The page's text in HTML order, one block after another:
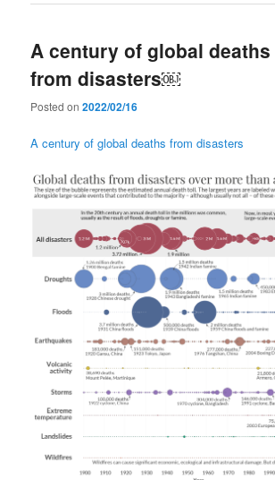
A century of global deaths
from disasters￼
Posted on2022/02/16
A century of global deaths from disasters